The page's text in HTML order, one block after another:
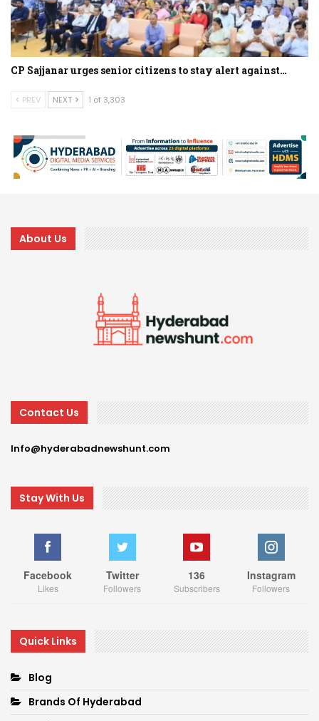
CP Sajjanar urges senior citizens to stay alert against…
PREV NEXT 1 of 3,303
About Us
Contact Us
Info@hyderabadnewshunt.com
Stay With Us
Facebook
Likes
Twitter
Followers
136
Subscribers
Instagram
Followers
Quick Links
Blog
Brands Of Hyderabad